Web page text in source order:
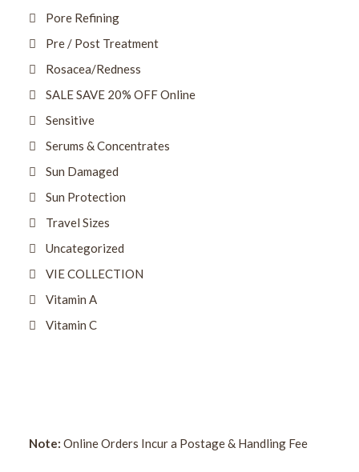
Pore Refining
Pre / Post Treatment
Rosacea/Redness
SALE SAVE 20% OFF Online
Sensitive
Serums & Concentrates
Sun Damaged
Sun Protection
Travel Sizes
Uncategorized
VIE COLLECTION
Vitamin A
Vitamin C
Note: Online Orders Incur a Postage & Handling Fee